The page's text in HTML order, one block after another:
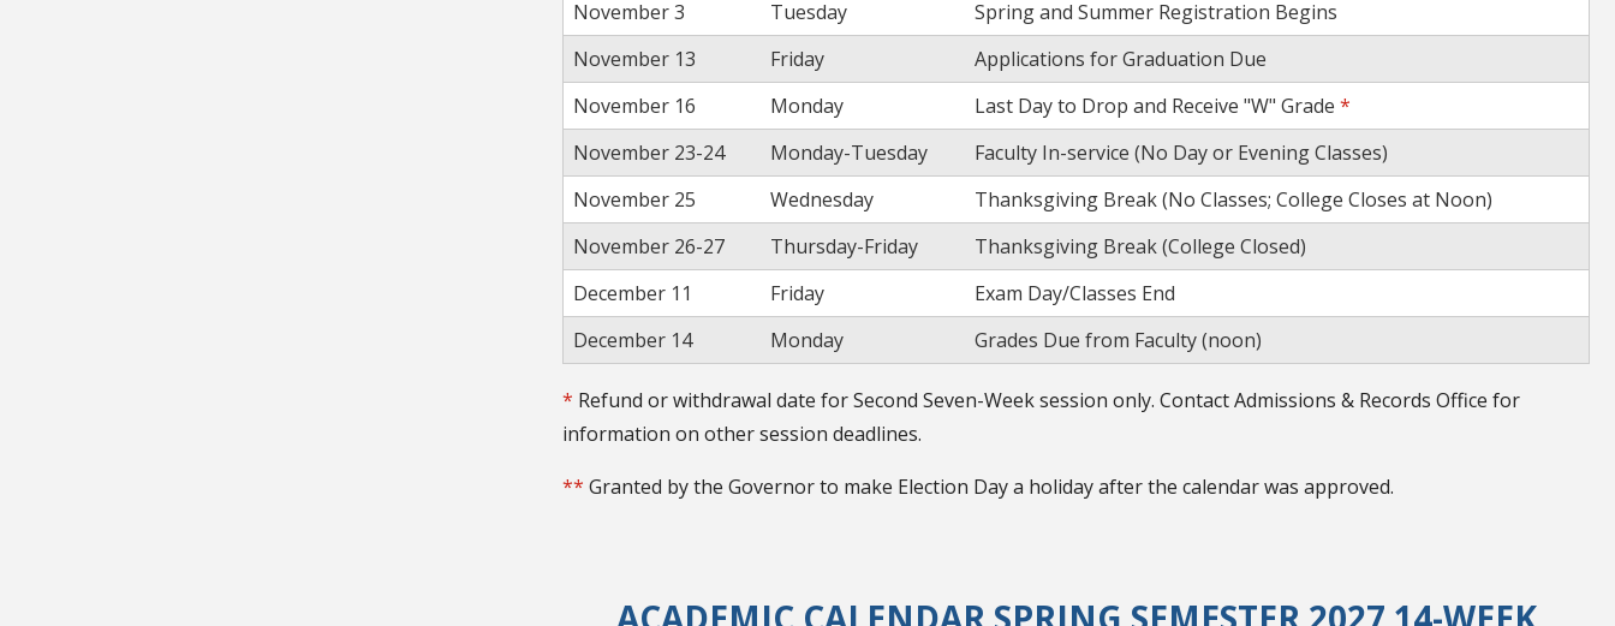
November 3
Tuesday
Spring and Summer Registration Begins
November 13
Friday
Applications for Graduation Due
November 16
Monday Last Day to Drop and Receive "W" Grade *
November 23-24
Monday-Tuesday
Faculty In-service (No Day or Evening Classes)
November 25
Wednesday
Thanksgiving Break (No Classes; College Closes at Noon)
November 26-27
Thursday-Friday
Thanksgiving Break (College Closed)
December 11
Friday
Exam Day/Classes End
December 14
Monday Grades Due from Faculty (noon)
* Refund or withdrawal date for Second Seven-Week session only. Contact Admissions & Records Office for
information on other session deadlines.
** Granted by the Governor to make Election Day a holiday after the calendar was approved.